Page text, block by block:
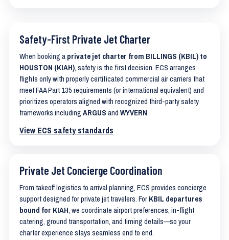
Safety-First Private Jet Charter
When booking a private jet charter from BILLINGS (KBIL) to
HOUSTON (KIAH), safety is the first decision. ECS arranges
flights only with properly certificated commercial air carriers that
meet FAA Part 135 requirements (or international equivalent) and
prioritizes operators aligned with recognized third-party safety
frameworks including ARGUS and WYVERN.
View ECS safety standards
Private Jet Concierge Coordination
From takeoff logistics to arrival planning, ECS provides concierge
support designed for private jet travelers. For KBIL departures
bound for KIAH, we coordinate airport preferences, in-flight
catering, ground transportation, and timing details—so your
charter experience stays seamless end to end.